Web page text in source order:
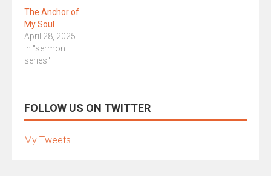
The Anchor of
My Soul
April 28, 2025
In "sermon
series"
FOLLOW US ON TWITTER
My Tweets